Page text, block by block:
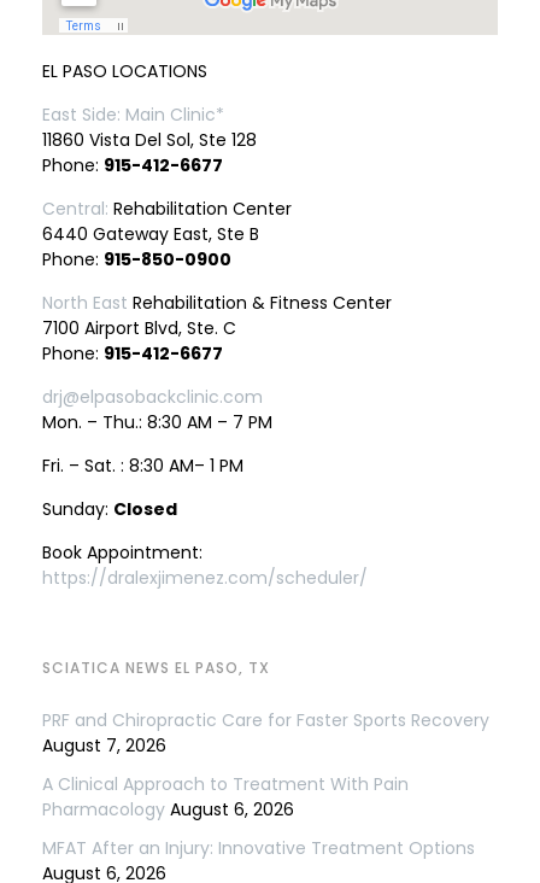
EL PASO LOCATIONS
East Side: Main Clinic*
11860 Vista Del Sol, Ste 128
Phone: 915-412-6677
Central: Rehabilitation Center
6440 Gateway East, Ste B
Phone: 915-850-0900
North East Rehabilitation & Fitness Center
7100 Airport Blvd, Ste. C
Phone: 915-412-6677
drj@elpasobackclinic.com
Mon. – Thu.: 8:30 AM – 7 PM
Fri. – Sat. : 8:30 AM– 1 PM
Sunday: Closed
Book Appointment:
https://dralexjimenez.com/scheduler/
SCIATICA NEWS EL PASO, TX
PRF and Chiropractic Care for Faster Sports Recovery
August 7, 2026
A Clinical Approach to Treatment With Pain
Pharmacology August 6, 2026
MFAT After an Injury: Innovative Treatment Options
August 6, 2026